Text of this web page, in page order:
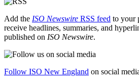
Add the ISO Newswire RSS feed to your
receive headlines, summaries, and
published on ISO Newswire.
Follow ISO New England on social